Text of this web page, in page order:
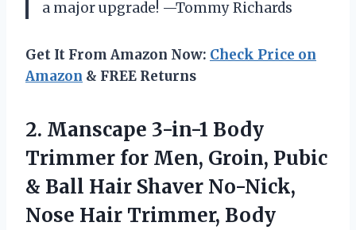
a major upgrade! —Tommy Richards
Get It From Amazon Now: Check Price on
Amazon & FREE Returns
2. Manscape 3-in-1 Body
Trimmer for Men, Groin, Pubic
& Ball Hair Shaver No-Nick,
Nose Hair Trimmer, Body